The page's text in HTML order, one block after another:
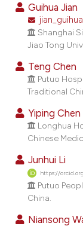
shows how a
been cited by
of the citation, a
describing
mentions, or
cited claim, and a
in which
was made.
Guihua Jian
Shanghai
Jiao Tong
Teng Chen
Putuo
Traditional
Yiping Chen
Longhua
Chinese
Junhui Li
https://
Putuo
China.
Niansong